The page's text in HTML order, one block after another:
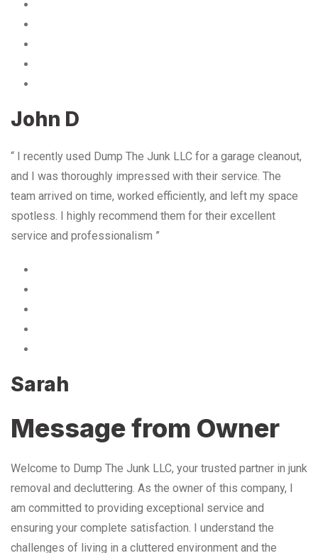
John D
“ I recently used Dump The Junk LLC for a garage cleanout,
and I was thoroughly impressed with their service. The
team arrived on time, worked efficiently, and left my space
spotless. I highly recommend them for their excellent
service and professionalism ”
Sarah
Message from Owner
Welcome to Dump The Junk LLC, your trusted partner in junk
removal and decluttering. As the owner of this company, I
am committed to providing exceptional service and
ensuring your complete satisfaction. I understand the
challenges of living in a cluttered environment and the